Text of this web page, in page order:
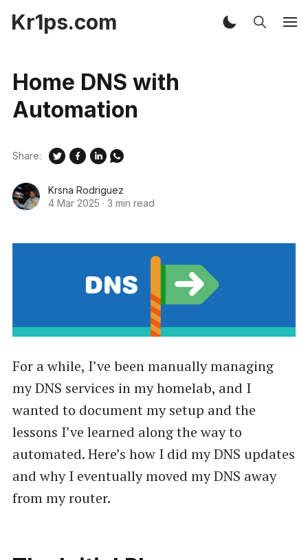
Kr1ps.com
Home DNS with
Automation
Krsna Rodriguez
4 Mar 2025 · 3 min read
Share:
For a while, I’ve been manually managing
my DNS services in my homelab, and I
wanted to document my setup and the
lessons I’ve learned along the way to
automated. Here’s how I did my DNS updates
and why I eventually moved my DNS away
from my router.